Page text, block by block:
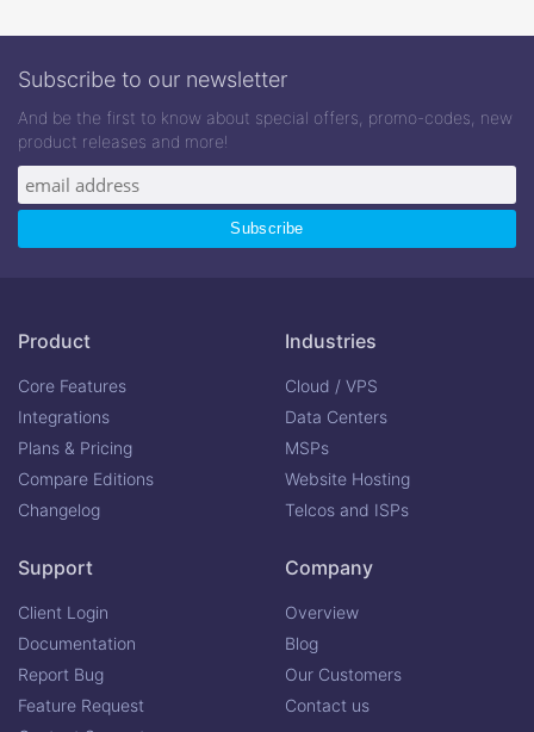
Subscribe to our newsletter
And be the first to know about special offers, promo-codes, new
product releases and more!
Product
Core Features
Integrations
Plans & Pricing
Compare Editions
Changelog
Industries
Cloud / VPS
Data Centers
MSPs
Website Hosting
Telcos and ISPs
Support
Client Login
Documentation
Report Bug
Feature Request
Company
Overview
Blog
Our Customers
Contact us